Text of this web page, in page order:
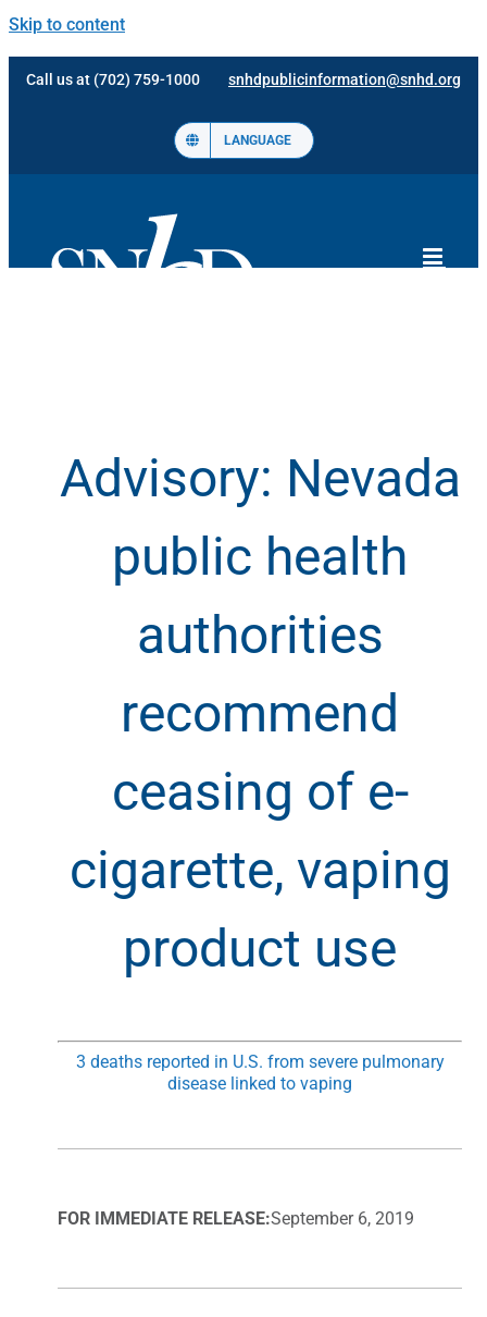
Skip to content
Call us at (702) 759-1000 snhdpublicinformation@snhd.org
LANGUAGE
Advisory: Nevada
public health
authorities
recommend
ceasing of e-
cigarette, vaping
product use
3 deaths reported in U.S. from severe pulmonary
disease linked to vaping
FOR IMMEDIATE RELEASE:September 6, 2019